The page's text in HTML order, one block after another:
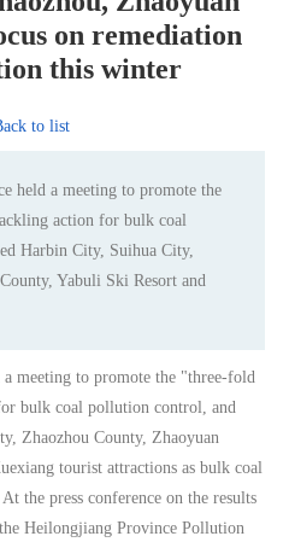
on remediation
this winter
to list
held a meeting to promote the
action for bulk coal
Harbin City, Suihua City,
Yabuli Ski Resort and
to promote the "three-fold
bulk coal pollution control, and
Zhaozhou County, Zhaoyuan
tourist attractions as bulk coal
the press conference on the results
Heilongjiang Province Pollution